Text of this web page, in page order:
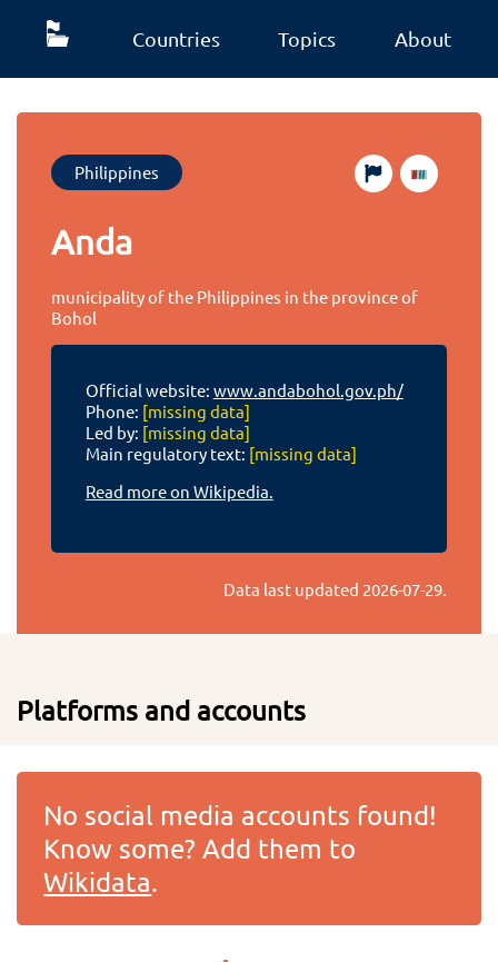
Countries Topics About
Philippines
Anda
municipality of the Philippines in the province of
Bohol
Official website: www.andabohol.gov.ph/
Phone: [missing data]
Led by: [missing data]
Main regulatory text: [missing data]
Read more on Wikipedia.
Data last updated 2026-07-29.
Platforms and accounts
No social media accounts found!
Know some? Add them to
Wikidata.